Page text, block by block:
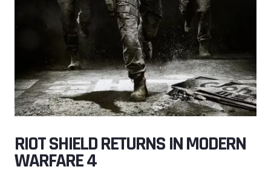
RIOT SHIELD RETURNS IN MODERN
WARFARE 4